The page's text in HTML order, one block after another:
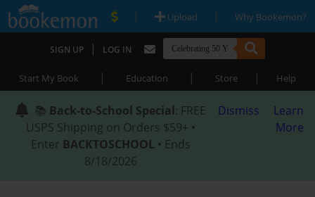
| Upload | Why Bookemon?
SIGN UP | LOG IN
Start My Book | Education | Store | Help
📚 Back-to-School Special: FREE
USPS Shipping on Orders $59+ •
Enter BACKTOSCHOOL • Ends
8/18/2026
Dismiss
Learn
More